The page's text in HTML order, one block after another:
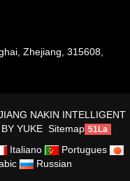
Zhejiang, 315608,
NAKIN INTELLIGENT
YUKE Sitemap 51La
Italiano
Portugues
Russian